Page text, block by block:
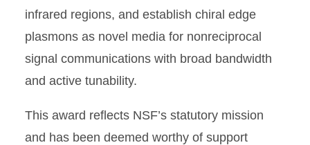
infrared regions, and establish chiral edge
plasmons as novel media for nonreciprocal
signal communications with broad bandwidth
and active tunability.
This award reflects NSF’s statutory mission
and has been deemed worthy of support